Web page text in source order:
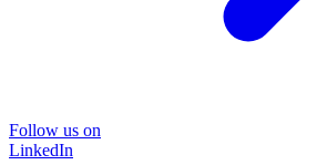
Follow us on
LinkedIn